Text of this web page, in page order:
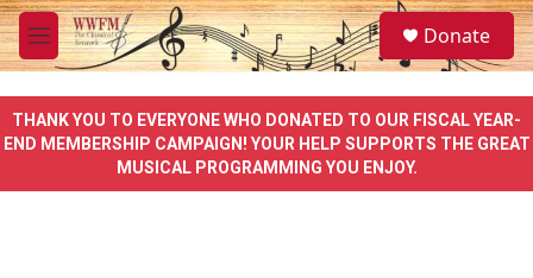
Skip to main content
M
e
u
S
e
a
e
Donate
THANK YOU TO EVERYONE WHO DONATED TO OUR FISCAL YEAR-
END MEMBERSHIP CAMPAIGN! YOUR HELP SUPPORTS THE GREAT
MUSICAL PROGRAMMING YOU ENJOY.